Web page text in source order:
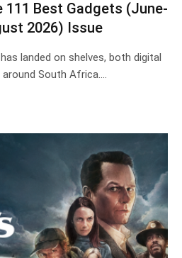
111 Best Gadgets (June-
2026) Issue
landed on shelves, both digital
around South Africa.…